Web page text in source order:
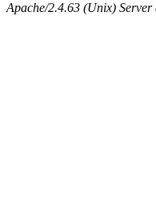
Apache/2.4.63 (Unix)